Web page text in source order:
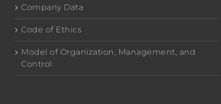
Company Data
Code of Ethics
Model of Organization, Management, and
Control